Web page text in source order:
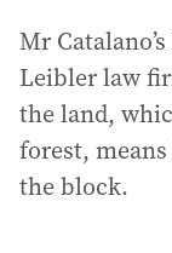
Mr
Leibler law
the land,
forest,
the block.